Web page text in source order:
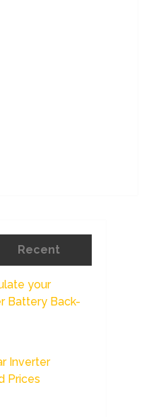
Recent
your
Battery Back-
Inverter
Prices